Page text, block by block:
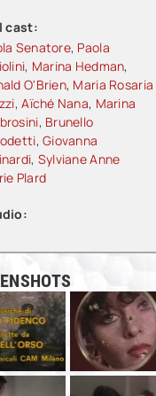
cast:
Senatore, Paola
, Marina Hedman,
O'Brien, Maria Rosaria
,Aïché Nana, Marina
, Brunello
,Giovanna
, Sylviane Anne
Plard